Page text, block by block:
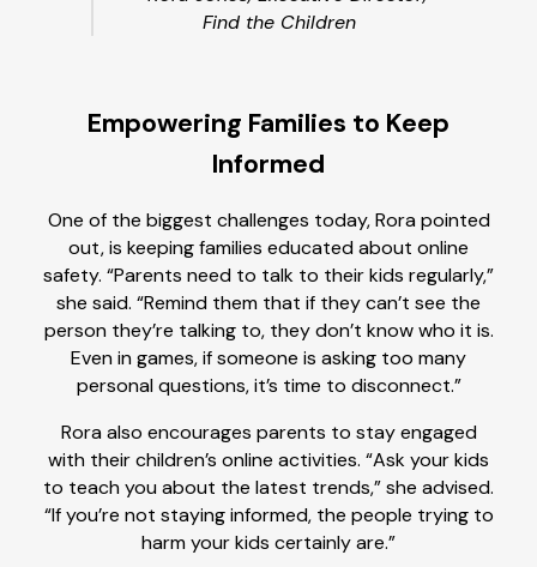
Find the Children
Empowering Families to Keep
Informed
One of the biggest challenges today, Rora pointed
out, is keeping families educated about online
safety. “Parents need to talk to their kids regularly,”
she said. “Remind them that if they can’t see the
person they’re talking to, they don’t know who it is.
Even in games, if someone is asking too many
personal questions, it’s time to disconnect.”
Rora also encourages parents to stay engaged
with their children’s online activities. “Ask your kids
to teach you about the latest trends,” she advised.
“If you’re not staying informed, the people trying to
harm your kids certainly are.”